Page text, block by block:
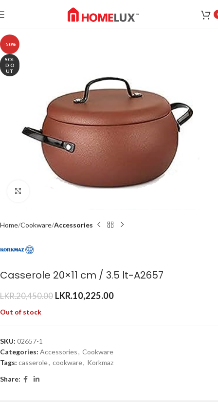
-50%
SOL
D O
UT
Home Cookware Accessories
Casserole 20×11 cm / 3.5 lt-A2657
LKR.20,450.00 LKR.10,225.00
Out of stock
SKU: 02657-1
Categories: Accessories, Cookware
Tags: casserole, cookware, Korkmaz
Share: